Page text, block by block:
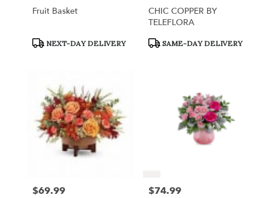
Fruit Basket
Product
NEXT-DAY DELIVERY
CHIC COPPER BY
TELEFLORA
Product
SAME-DAY DELIVERY
Price:
$69.99 Price:
$74.99